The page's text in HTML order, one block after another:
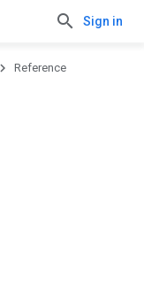
Sign in
Reference